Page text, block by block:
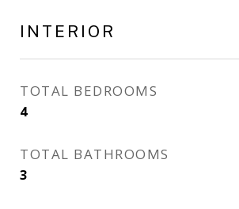
INTERIOR
TOTAL BEDROOMS
4
TOTAL BATHROOMS
3